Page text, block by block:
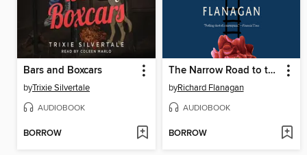
Bars and Boxcars
byTrixie Silvertale
AUDIOBOOK
BORROW
The Narrow Road to the Deep North
byRichard Flanagan
AUDIOBOOK
BORROW